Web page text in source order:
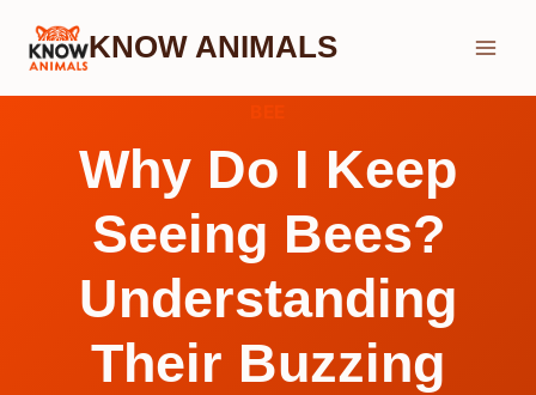
Skip
KNOW ANIMALS
Why Do I Keep
Seeing Bees?
Understanding
Their Buzzing